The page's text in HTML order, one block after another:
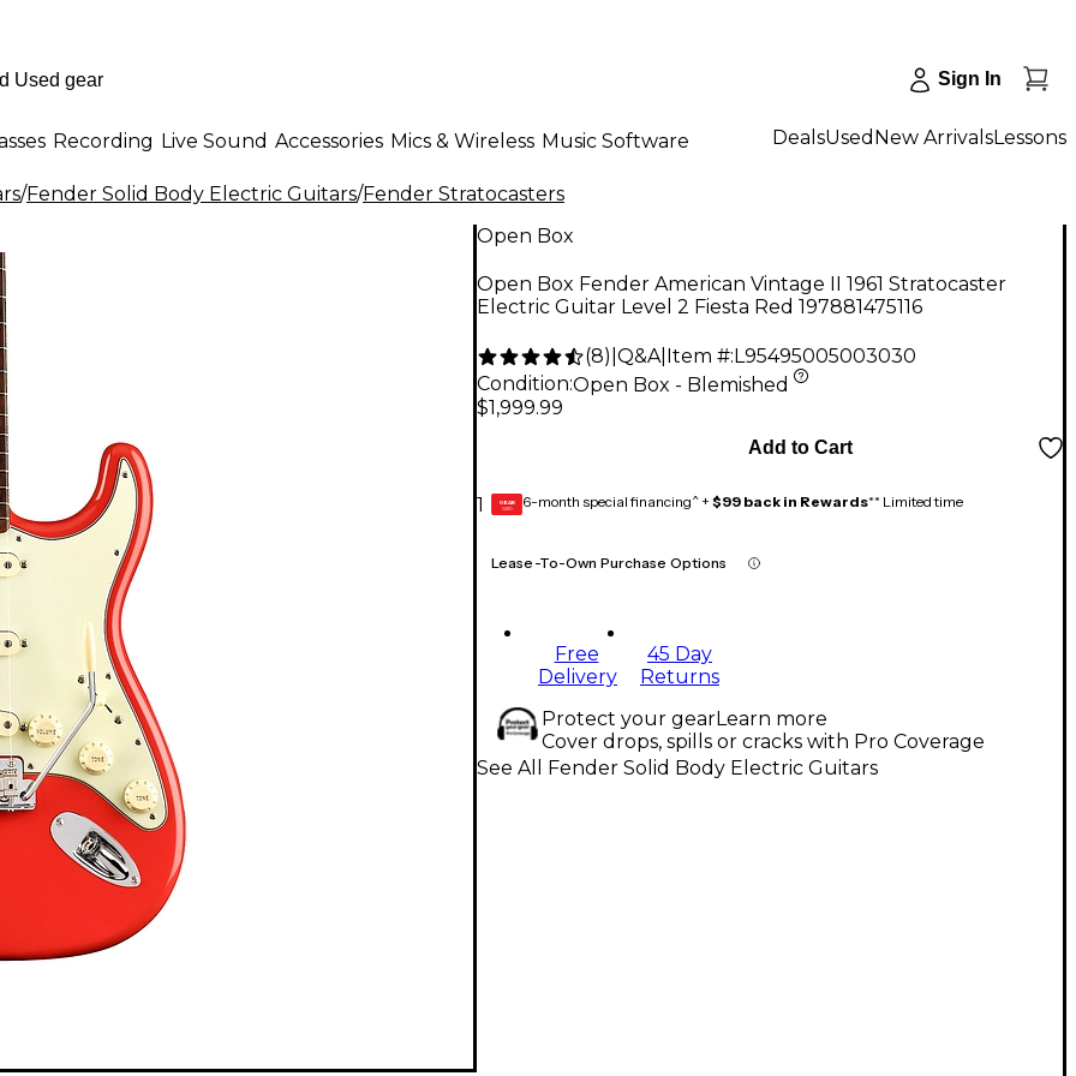
Sign In
Recording Live Sound Accessories Mics & Wireless Music Software DealsUsed New ArrivalsLessons
/Fender Solid Body Electric Guitars/Fender Stratocasters
Open Box
Open Box Fender American Vintage II 1961 Stratocaster
Electric Guitar Level 2 Fiesta Red 197881475116
(8) Q&A| Item #: L95495005003030
Condition:Open Box - Blemished
$1,999.99
1
Add to Cart
GEAR
CARD 6-month special financing^ + $99 back in Rewards** Limited time
Lease-To-Own Purchase Options
Free
Delivery
45 Day
Returns
Protect your gearLearn more
Cover drops, spills or cracks with Pro Coverage
See All Fender Solid Body Electric Guitars